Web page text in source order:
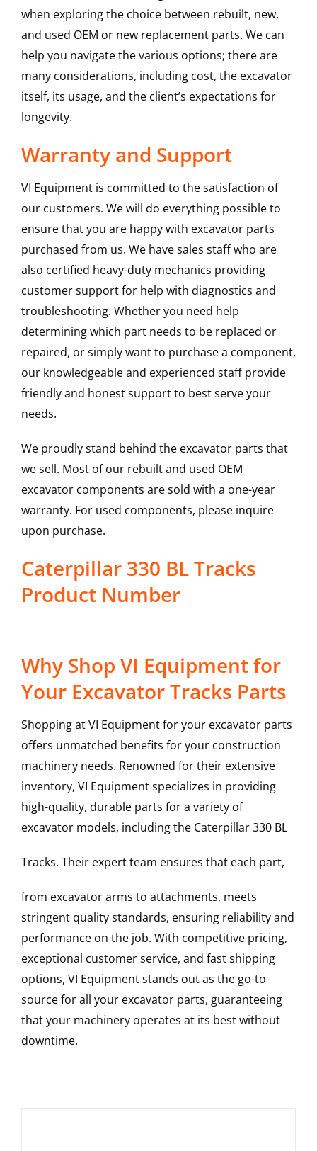
when exploring the choice between rebuilt, new,
and used OEM or new replacement parts. We can
help you navigate the various options; there are
many considerations, including cost, the excavator
itself, its usage, and the client’s expectations for
longevity.
Warranty and Support
VI Equipment is committed to the satisfaction of
our customers. We will do everything possible to
ensure that you are happy with excavator parts
purchased from us. We have sales staff who are
also certified heavy-duty mechanics providing
customer support for help with diagnostics and
troubleshooting. Whether you need help
determining which part needs to be replaced or
repaired, or simply want to purchase a component,
our knowledgeable and experienced staff provide
friendly and honest support to best serve your
needs.
We proudly stand behind the excavator parts that
we sell. Most of our rebuilt and used OEM
excavator components are sold with a one-year
warranty. For used components, please inquire
upon purchase.
Caterpillar 330 BL Tracks
Product Number
Why Shop VI Equipment for
Your Excavator Tracks Parts
Shopping at VI Equipment for your excavator parts
offers unmatched benefits for your construction
machinery needs. Renowned for their extensive
inventory, VI Equipment specializes in providing
high-quality, durable parts for a variety of
excavator models, including the Caterpillar330 BL
Tracks. Their expert team ensures that each part,
from excavator arms to attachments, meets
stringent quality standards, ensuring reliability and
performance on the job. With competitive pricing,
exceptional customer service, and fast shipping
options, VI Equipment stands out as the go-to
source for all your excavator parts, guaranteeing
that your machinery operates at its best without
downtime.